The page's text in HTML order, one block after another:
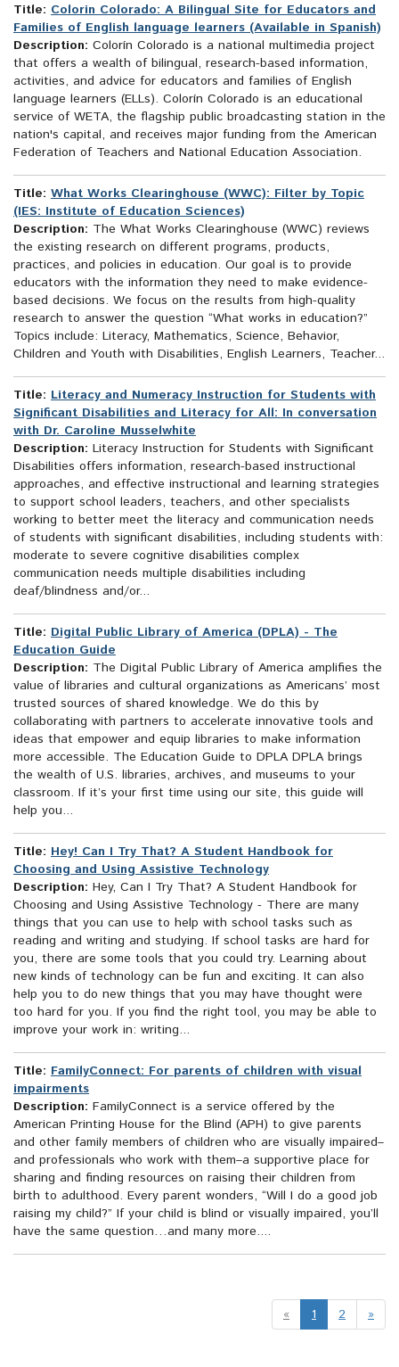
Title: Colorin Colorado: A Bilingual Site for Educators and
Families of English language learners (Available in Spanish)
Description: Colorín Colorado is a national multimedia project
that offers a wealth of bilingual, research-based information,
activities, and advice for educators and families of English
language learners (ELLs). Colorín Colorado is an educational
service of WETA, the flagship public broadcasting station in the
nation's capital, and receives major funding from the American
Federation of Teachers and National Education Association.
Title: What Works Clearinghouse (WWC): Filter by Topic
(IES: Institute of Education Sciences)
Description: The What Works Clearinghouse (WWC) reviews
the existing research on different programs, products,
practices, and policies in education. Our goal is to provide
educators with the information they need to make evidence-
based decisions. We focus on the results from high-quality
research to answer the question “What works in education?”
Topics include: Literacy, Mathematics, Science, Behavior,
Children and Youth with Disabilities, English Learners, Teacher...
Title: Literacy and Numeracy Instruction for Students with
Significant Disabilities and Literacy for All: In conversation
with Dr. Caroline Musselwhite
Description: Literacy Instruction for Students with Significant
Disabilities offers information, research-based instructional
approaches, and effective instructional and learning strategies
to support school leaders, teachers, and other specialists
working to better meet the literacy and communication needs
of students with significant disabilities, including students with:
moderate to severe cognitive disabilities complex
communication needs multiple disabilities including
deaf/blindness and/or...
Title: Digital Public Library of America (DPLA) - The
Education Guide
Description: The Digital Public Library of America amplifies the
value of libraries and cultural organizations as Americans’ most
trusted sources of shared knowledge. We do this by
collaborating with partners to accelerate innovative tools and
ideas that empower and equip libraries to make information
more accessible. The Education Guide to DPLA DPLA brings
the wealth of U.S. libraries, archives, and museums to your
classroom. If it’s your first time using our site, this guide will
help you...
Title: Hey! Can I Try That? A Student Handbook for
Choosing and Using Assistive Technology
Description: Hey, Can I Try That? A Student Handbook for
Choosing and Using Assistive Technology - There are many
things that you can use to help with school tasks such as
reading and writing and studying. If school tasks are hard for
you, there are some tools that you could try. Learning about
new kinds of technology can be fun and exciting. It can also
help you to do new things that you may have thought were
too hard for you. If you find the right tool, you may be able to
improve your work in: writing...
Title: FamilyConnect: For parents of children with visual
impairments
Description: FamilyConnect is a service offered by the
American Printing House for the Blind (APH) to give parents
and other family members of children who are visually impaired–
and professionals who work with them–a supportive place for
sharing and finding resources on raising their children from
birth to adulthood. Every parent wonders, “Will I do a good job
raising my child?” If your child is blind or visually impaired, you’ll
have the same question…and many more....
« 1 2 »